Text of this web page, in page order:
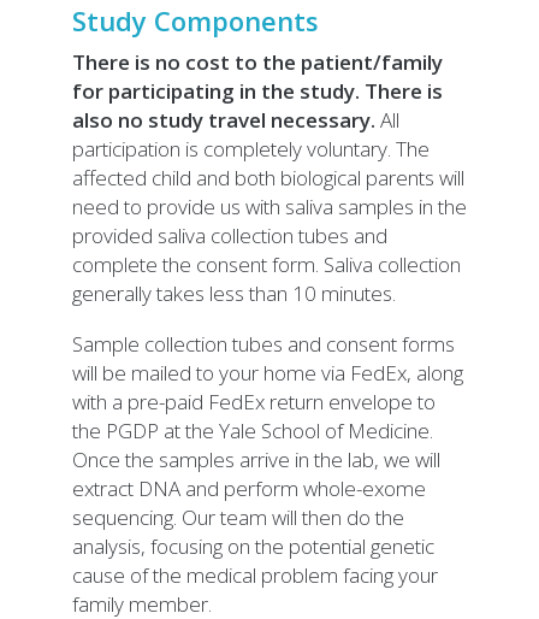
Study Components
There is no cost to the patient/family
for participating in the study. There is
also no study travel necessary. All
participation is completely voluntary. The
affected child and both biological parents will
need to provide us with saliva samples in the
provided saliva collection tubes and
complete the consent form. Saliva collection
generally takes less than 10 minutes.
Sample collection tubes and consent forms
will be mailed to your home via FedEx, along
with a pre-paid FedEx return envelope to
the PGDP at the Yale School of Medicine.
Once the samples arrive in the lab, we will
extract DNA and perform whole-exome
sequencing. Our team will then do the
analysis, focusing on the potential genetic
cause of the medical problem facing your
family member.